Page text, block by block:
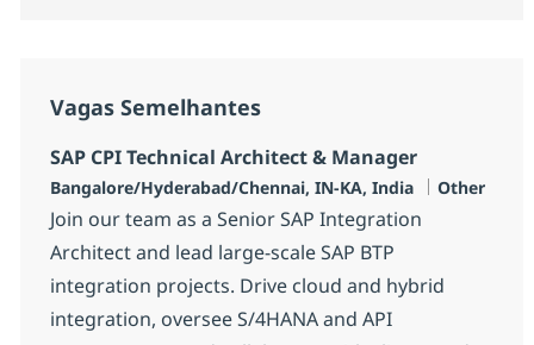
Vagas Semelhantes
SAP CPI Technical Architect & Manager
Localização
Bangalore/Hyderabad/Chennai, IN-KA, India Categoria
Other
Join our team as a Senior SAP Integration
Architect and lead large-scale SAP BTP
integration projects. Drive cloud and hybrid
integration, oversee S/4HANA and API